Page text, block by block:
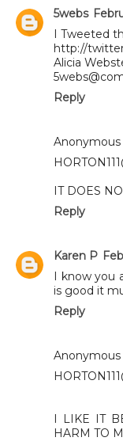
5webs
I Tweeted
http://
Alicia
Reply
Anonymous
IT DOES
Reply
Karen P
I know you
is good it
Reply
Anonymous
I LIKE IT
HARM TO